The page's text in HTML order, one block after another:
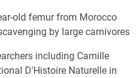
old femur from Morocco
by large carnivores
including Camille
D'Histoire Naturelle in